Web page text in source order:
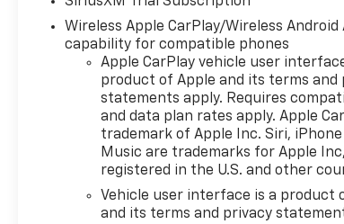
Wireless Apple CarPlay/Wireless Android
capability for compatible phones
Apple CarPlay vehicle user
product of Apple and its terms and
statements apply. Requires
and data plan rates apply. Apple
trademark of Apple Inc. Siri, iPhone
Music are trademarks for Apple Inc,
registered in the U.S. and other
Vehicle user interface is a product
and its terms and privacy